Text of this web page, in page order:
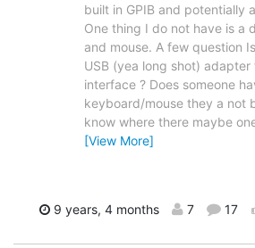
built in GPIB and potentially
One thing I do not have is a
and mouse. A few question
USB (yea long shot) adapter
interface ? Does someone
keyboard/mouse they a not
know where there maybe
[View More]
9 years, 4 months 7 17